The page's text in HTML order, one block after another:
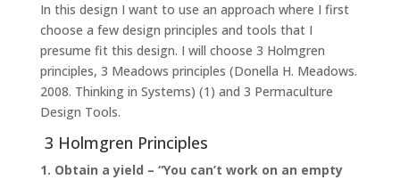
In this design I want to use an approach where I first
choose a few design principles and tools that I
presume fit this design. I will choose 3 Holmgren
principles, 3 Meadows principles (Donella H. Meadows.
2008. Thinking in Systems) (1) and 3 Permaculture
Design Tools.
3 Holmgren Principles
1. Obtain a yield – “You can’t work on an empty